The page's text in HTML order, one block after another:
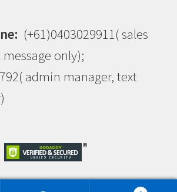
(+61)0403029911( sales
only);
admin manager, text